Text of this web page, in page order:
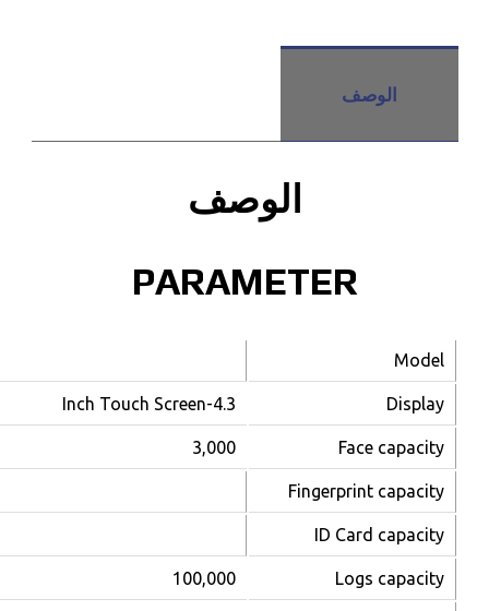
4,000
10,000 (optional)